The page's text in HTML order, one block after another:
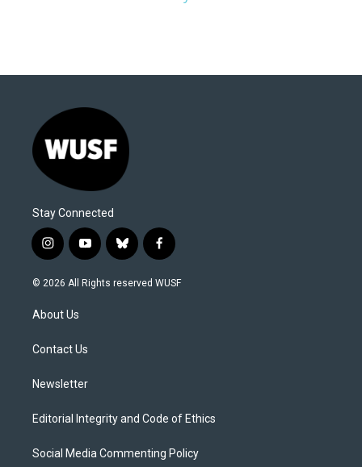
Stay Connected
i
n
s
a
g
a
y
o
u
b
l
u
f
a
c
© 2026 All Rights reserved WUSF
About Us
Contact Us
Newsletter
Editorial Integrity and Code of Ethics
Social Media Commenting Policy